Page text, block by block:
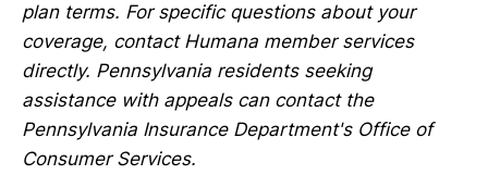
plan terms. For specific questions about your
coverage, contact Humana member services
directly. Pennsylvania residents seeking
assistance with appeals can contact the
Pennsylvania Insurance Department's Office of
Consumer Services.